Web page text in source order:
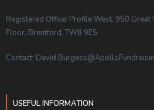
Registered Office: Profile West, 950 Great
Floor, Brentford, TW8 9ES
Contact:
USEFUL INFORMATION